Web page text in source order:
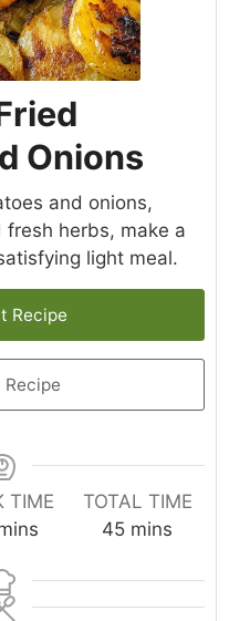
Onions
and onions,
herbs, make a
light meal.
Recipe
Recipe
TIME
TOTAL TIME
45minutes
mins